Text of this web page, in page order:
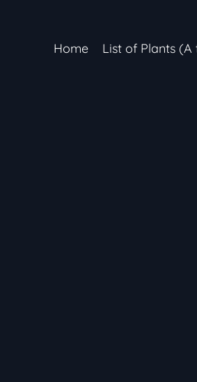
Home List of Plants (A